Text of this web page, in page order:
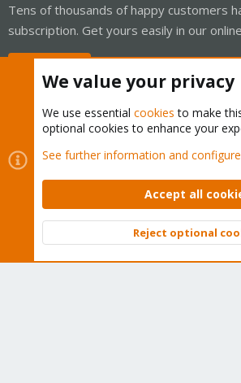
Tens of thousands of happy customers
subscription. Get yours easily in our
Cookies
Proxmox Support Forum -
Contact us
Terms and rules Privacy policy
Community platform by XenForo © 2010-2026
We value your privacy
We use essential cookies to make
optional cookies to enhance your
See further information and
Accept all
Reject optional